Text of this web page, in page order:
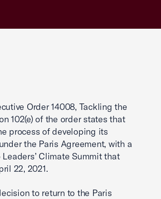
Order 14008, Tackling the
102(e) of the order states that
process of developing its
the Paris Agreement, with a
Climate Summit that
22, 2021.
to return to the Paris